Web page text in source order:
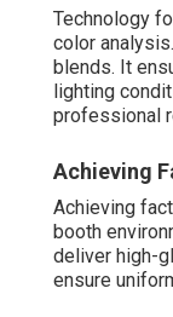
Technology
color
blends. It
lighting
professional
Achieving
Achieving
booth
deliver high-
ensure